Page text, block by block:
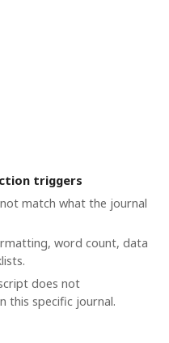
triggers
match what the journal
word count, data
does not
this specific journal.